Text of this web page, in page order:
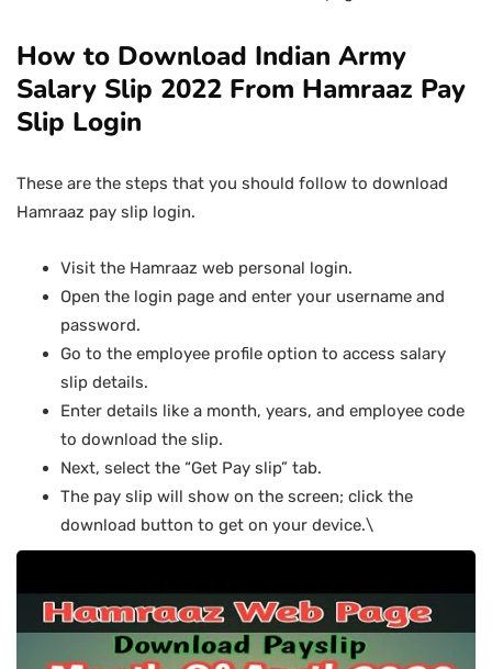
How to Download Indian Army
Salary Slip 2022 From Hamraaz Pay
Slip Login
These are the steps that you should follow to download
Hamraaz pay slip login.
Visit the Hamraaz web personal login.
Open the login page and enter your username and
password.
Go to the employee profile option to access salary
slip details.
Enter details like a month, years, and employee code
to download the slip.
Next, select the “Get Pay slip” tab.
The pay slip will show on the screen; click the
download button to get on your device.\